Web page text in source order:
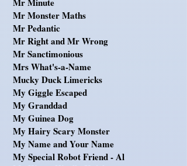
Mr Monster Maths
Mr Pedantic
Mr Right and Mr Wrong
Mr Sanctimonious
Mrs What's-a-Name
Mucky Duck Limericks
My Giggle Escaped
My Granddad
My Guinea Dog
My Hairy Scary Monster
My Name and Your Name
My Special Robot Friend - Al